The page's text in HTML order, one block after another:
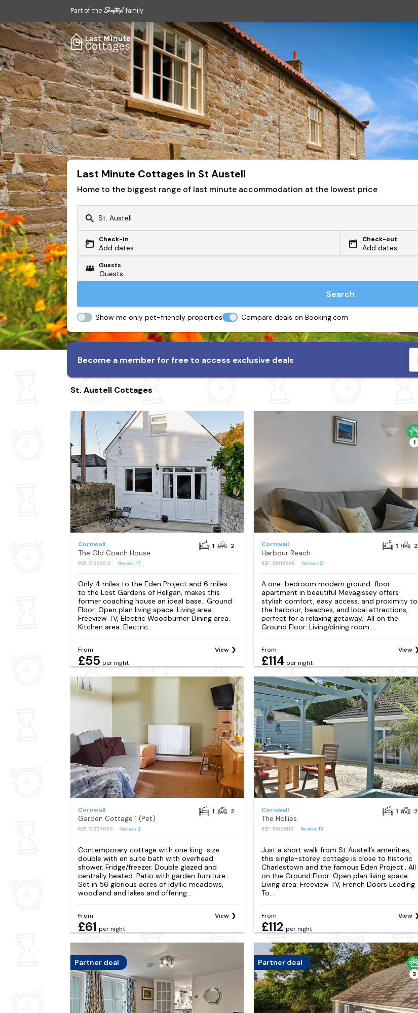
Part of the family
Last Minute Cottages in St Austell
Home to the biggest range of last minute accommodation at the lowest price
Or search by driving time
From my postcode
Check-in
Add dates
Check-out
Add dates
Guests
Search
Show me only pet-friendly properties Compare deals on Booking.com
Become a member for free to access exclusive deals
St. Austell Cottages
Cornwall
The Old Coach House
REF: S1323513 Reviews17
1 2
Only 4 miles to the Eden Project and 6 miles
to the Lost Gardens of Heligan, makes this
former coaching house an ideal base.. Ground
Floor: Open plan living space. Living area:
Freeview TV, Electric Woodburner Dining area.
Kitchen area: Electric...
From
£55 per night
View
1
Cornwall
Harbour Reach
REF: S1318088 Reviews31
1 2
A one-bedroom modern ground-floor
apartment in beautiful Mevagissey offers
stylish comfort, easy access, and proximity to
the harbour, beaches, and local attractions,
perfect for a relaxing getaway.. All on the
Ground Floor: Living/dining room:...
From
£114 per night
View
Cornwall
Garden Cottage 1 (Pet)
REF: S1337050 Reviews 2
1 2
Contemporary cottage with one king-size
double with en suite bath with overhead
shower. Fridge/freezer. Double glazed and
centrally heated. Patio with garden furniture..
Set in 56 glorious acres of idyllic meadows,
woodland and lakes and offering...
From
£61 per night
View
Cornwall
The Hollies
REF: S1329113 Reviews13
1 2
Just a short walk from St Austell’s amenities,
this single-storey cottage is close to historic
Charlestown and the famous Eden Project.. All
on the Ground Floor: Open plan living space.
Living area: Freeview TV, French Doors Leading
To...
From
£112 per night
View
Partner deal Partner deal
3